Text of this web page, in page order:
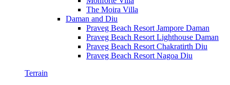
The Moira Villa
Daman and Diu
Praveg Beach Resort Jampore Daman
Praveg Beach Resort Lighthouse Daman
Praveg Beach Resort Chakratirth Diu
Praveg Beach Resort Nagoa Diu
Terrain